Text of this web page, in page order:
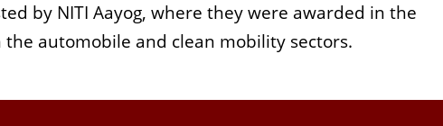
by NITI Aayog, where they were awarded in the
automobile and clean mobility sectors.